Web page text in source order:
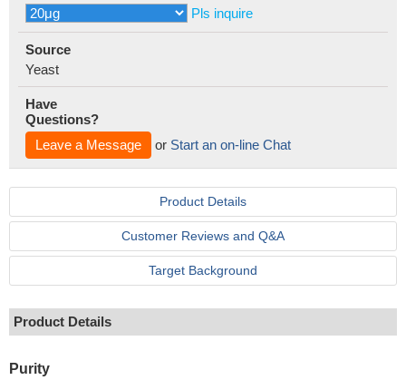
Pls inquire
Source
Yeast
Have
Questions?
Leave a Message
or Start an on-line Chat
Product Details
Customer Reviews and Q&A
Target Background
Product Details
Purity